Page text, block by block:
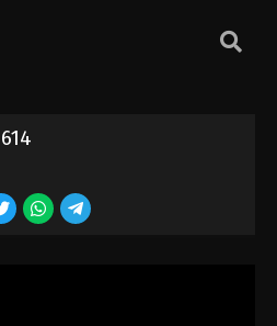
Episode 604
604 - August 16, 2025
605 - August 16, 2025
Episode 606
Episode 606 - August 16, 2025